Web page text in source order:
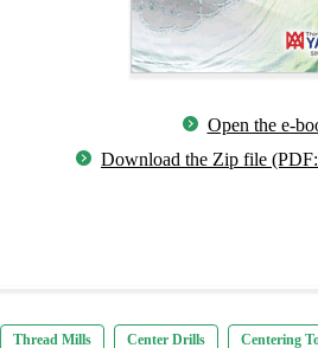
Open the e-
Download the Zip file
Thread Mills Center Drills Centering